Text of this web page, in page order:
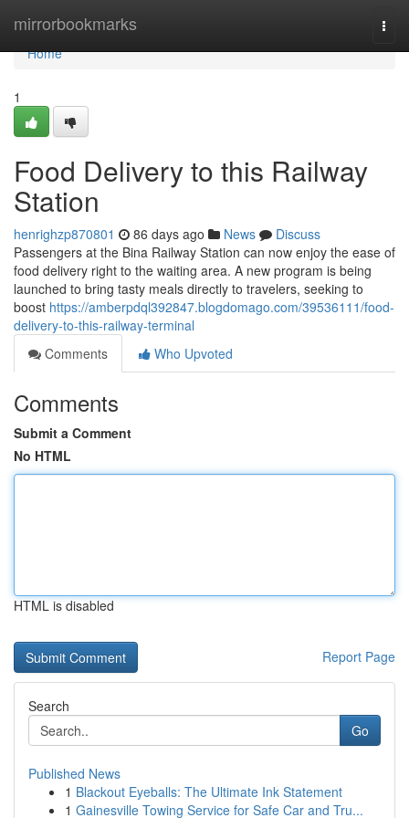
mirrorbookmarks
Home
Home
1
Food Delivery to this Railway
Station
henrighzp870801 86 days ago News
Discuss
Passengers at the Bina Railway Station can now enjoy the ease of
food delivery right to the waiting area. A new program is being
launched to bring tasty meals directly to travelers, seeking to
boost https://amberpdql392847.blogdomago.com/39536111/food-
delivery-to-this-railway-terminal
Comments
Who Upvoted
Comments
Submit a Comment
No HTML
HTML is disabled
Report Page
Search
Go
Published News
1 Blackout Eyeballs: The Ultimate Ink Statement
1 Gainesville Towing Service for Safe Car and Tru...